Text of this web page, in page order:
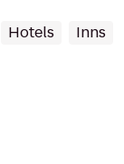
Hotels Inns